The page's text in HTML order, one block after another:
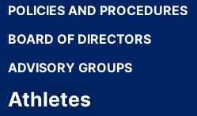
POLICIES AND PROCEDURES
BOARD OF DIRECTORS
ADVISORY GROUPS
Athletes